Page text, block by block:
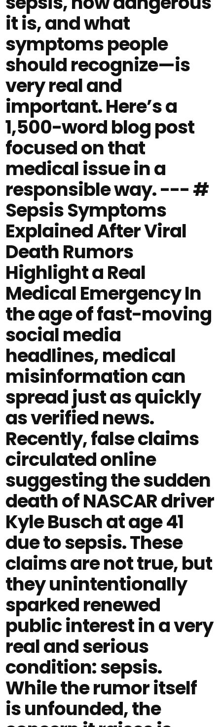
it is, and what
symptoms people
should recognize—is
very real and
important. Here’s a
1,500-word blog post
focused on that
medical issue in a
responsible way. --- #
Sepsis Symptoms
Explained After Viral
Death Rumors
Highlight a Real
Medical Emergency In
the age of fast-moving
social media
headlines, medical
misinformation can
spread just as quickly
as verified news.
Recently, false claims
circulated online
suggesting the sudden
death of NASCAR driver
Kyle Busch at age 41
due to sepsis. These
claims are not true, but
they unintentionally
sparked renewed
public interest in a very
real and serious
condition: sepsis.
While the rumor itself
is unfounded, the